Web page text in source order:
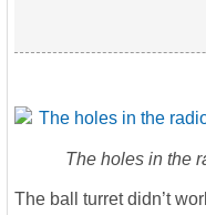
The holes in the
The ball turret didn’t